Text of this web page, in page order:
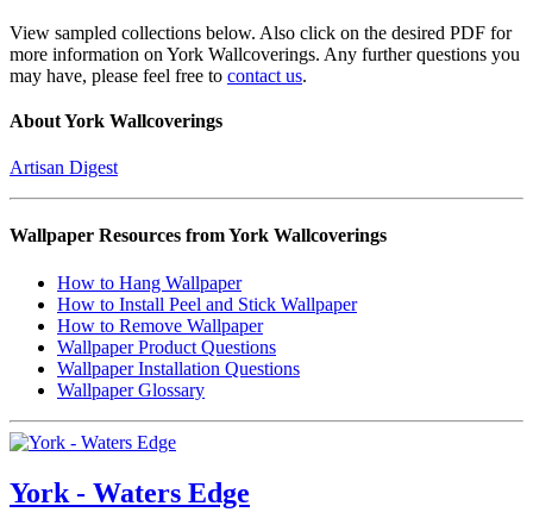
View sampled collections below. Also click on the desired PDF for
more information on York Wallcoverings. Any further questions you
may have, please feel free to contact us.
About York Wallcoverings
Artisan Digest
Wallpaper Resources from York Wallcoverings
How to Hang Wallpaper
How to Install Peel and Stick Wallpaper
How to Remove Wallpaper
Wallpaper Product Questions
Wallpaper Installation Questions
Wallpaper Glossary
York - Waters Edge